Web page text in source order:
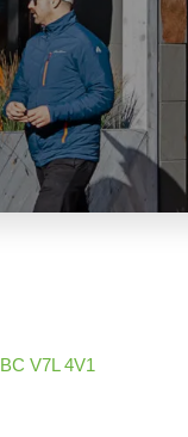
BC V7L 4V1